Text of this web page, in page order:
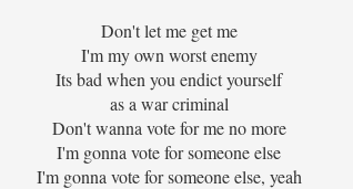
Don't let me get me
I'm my own worst enemy
Its bad when you endict yourself
as a war criminal
Don't wanna vote for me no more
I'm gonna vote for someone else
I'm gonna vote for someone else, yeah